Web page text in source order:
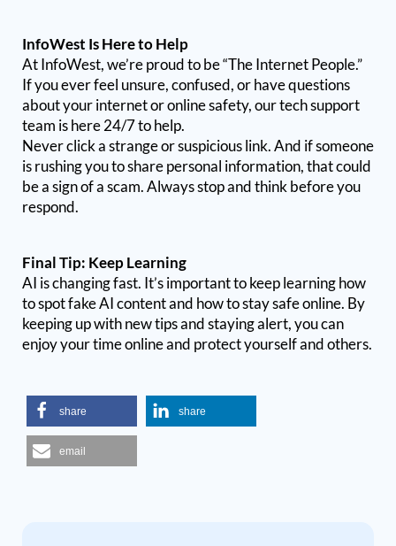
InfoWest Is Here to Help
At InfoWest, we’re proud to be “The Internet People.”
If you ever feel unsure, confused, or have questions
about your internet or online safety, our tech support
team is here 24/7 to help.
Never click a strange or suspicious link. And if someone
is rushing you to share personal information, that could
be a sign of a scam. Always stop and think before you
respond.
Final Tip: Keep Learning
AI is changing fast. It’s important to keep learning how
to spot fake AI content and how to stay safe online. By
keeping up with new tips and staying alert, you can
enjoy your time online and protect yourself and others.
share share
email